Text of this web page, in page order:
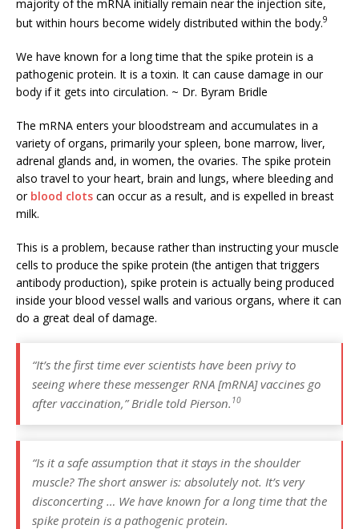
majority of the mRNA initially remain near the injection site,
but within hours become widely distributed within the body.9
We have known for a long time that the spike protein is a
pathogenic protein. It is a toxin. It can cause damage in our
body if it gets into circulation. ~ Dr. Byram Bridle
The mRNA enters your bloodstream and accumulates in a
variety of organs, primarily your spleen, bone marrow, liver,
adrenal glands and, in women, the ovaries. The spike protein
also travel to your heart, brain and lungs, where bleeding and
or blood clots can occur as a result, and is expelled in breast
milk.
This is a problem, because rather than instructing your muscle
cells to produce the spike protein (the antigen that triggers
antibody production), spike protein is actually being produced
inside your blood vessel walls and various organs, where it can
do a great deal of damage.
“It’s the first time ever scientists have been privy to
seeing where these messenger RNA [mRNA] vaccines go
after vaccination,”Bridle told Pierson. 10
“Is it a safe assumption that it stays in the shoulder
muscle? The short answer is: absolutely not. It’s very
disconcerting … We have known for a long time that the
spike protein is a pathogenic protein.